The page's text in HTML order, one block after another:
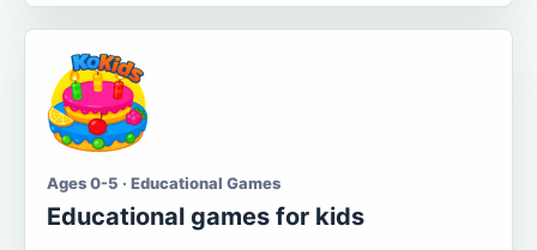
Ages 0-5 · Educational Games
Educational games for kids